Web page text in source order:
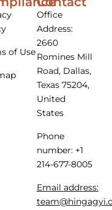
of Use
Office
Address:
2660
Romines Mill
Road, Dallas,
Texas 75204,
United
States
Phone
number: +1
214-677-8005
Email address: